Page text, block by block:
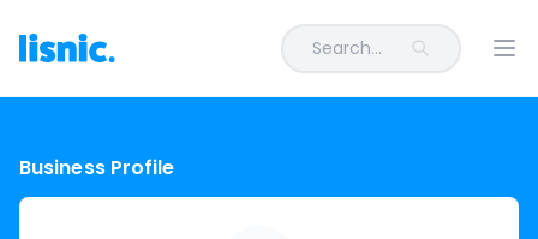
Search...
Business Profile